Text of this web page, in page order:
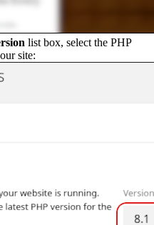
list box, select the PHP
site: